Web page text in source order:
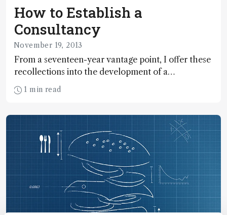
How to Establish a
Consultancy
November 19, 2013
From a seventeen-year vantage point, I offer these
recollections into the development of a
technology-based consulting business.
1 min read